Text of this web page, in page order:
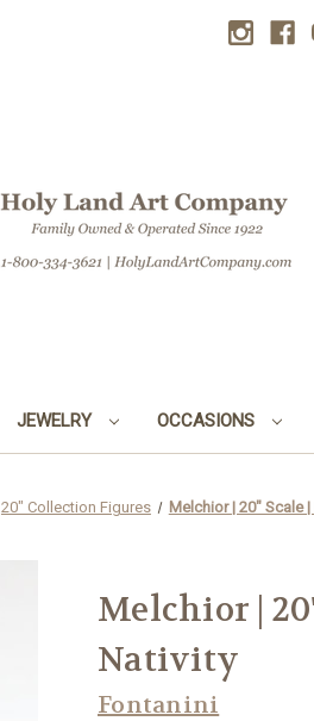
JEWELRY OCCASIONS
20" Collection Figures Melchior | 20" Scale
Melchior |
Nativity
Fontanini